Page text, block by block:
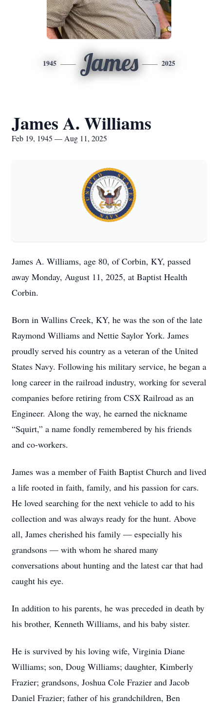
1945 James 2025
James A. Williams
Feb 19, 1945 — Aug 11, 2025
James A. Williams, age 80, of Corbin, KY, passed
away Monday, August 11, 2025, at Baptist Health
Corbin.
Born in Wallins Creek, KY, he was the son of the late
Raymond Williams and Nettie Saylor York. James
proudly served his country as a veteran of the United
States Navy. Following his military service, he began a
long career in the railroad industry, working for several
companies before retiring from CSX Railroad as an
Engineer. Along the way, he earned the nickname
“Squirt,” a name fondly remembered by his friends
and co-workers.
James was a member of Faith Baptist Church and lived
a life rooted in faith, family, and his passion for cars.
He loved searching for the next vehicle to add to his
collection and was always ready for the hunt. Above
all, James cherished his family — especially his
grandsons — with whom he shared many
conversations about hunting and the latest car that had
caught his eye.
In addition to his parents, he was preceded in death by
his brother, Kenneth Williams, and his baby sister.
He is survived by his loving wife, Virginia Diane
Williams; son, Doug Williams; daughter, Kimberly
Frazier; grandsons, Joshua Cole Frazier and Jacob
Daniel Frazier; father of his grandchildren, Ben